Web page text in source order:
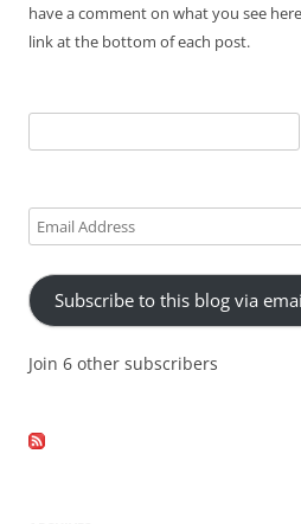
have a comment on what you see
link at the bottom of each post.
for:
Email
Address
Subscribe to this blog via
Join 6 other subscribers